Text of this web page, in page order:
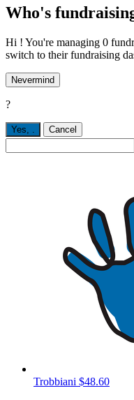
Who's
Hi ! You're managing 0
switch to their fundraising
Nevermind
?
Yes, . Cancel
Trobbiani $48.60